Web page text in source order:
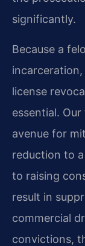
significantly.
Because a
license
essential.
avenue for
reduction to
to raising
result in
commercial
convictions,